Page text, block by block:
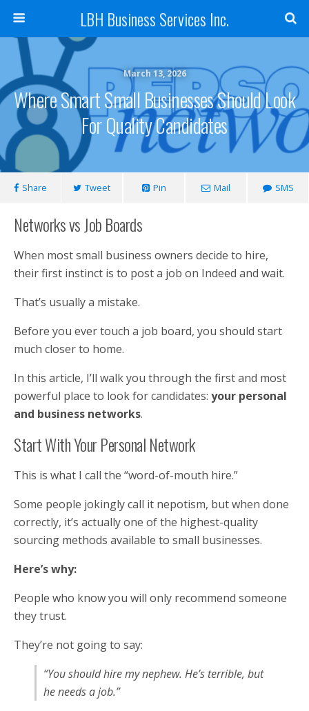
LBH Business Services Inc.
March 13, 2026
Where Smart Small Businesses Should Look
For Quality Candidates
Share Tweet Pin Mail SMS
Networks vs Job Boards
When most small business owners decide to hire,
their first instinct is to post a job on Indeed and wait.
That’s usually a mistake.
Before you ever touch a job board, you should start
much closer to home.
In this article, I’ll walk you through the first and most
powerful place to look for candidates: your personal
and business networks.
Start With Your Personal Network
This is what I call the “word-of-mouth hire.”
Some people jokingly call it nepotism, but when done
correctly, it’s actually one of the highest-quality
sourcing methods available to small businesses.
Here’s why:
People who know you will only recommend someone
they trust.
They’re not going to say:
“You should hire my nephew. He’s terrible, but
he needs a job.”